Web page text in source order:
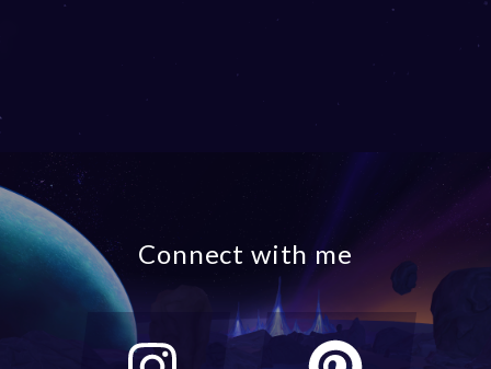
Connect with me